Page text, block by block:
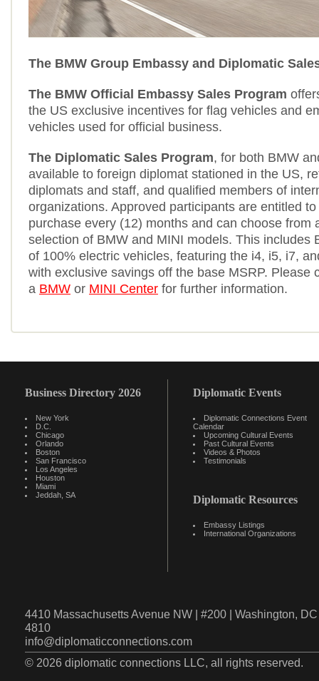
The BMW Group Embassy and Diplomatic
The BMW Official Embassy Sales Program
the US exclusive incentives for flag vehicles and
vehicles used for official business.
The Diplomatic Sales Program, for both BMW
available to foreign diplomat stationed in the US,
diplomats and staff, and qualified members of
organizations. Approved participants are entitled
purchase every (12) months and can choose from
selection of BMW and MINI models. This includes
of 100% electric vehicles, featuring the i4, i5, i7,
with exclusive savings off the base MSRP. Please
a BMW or MINI Center for further information.
Business Directory 2026
New York
D.C.
Chicago
Orlando
Boston
San Francisco
Los Angeles
Houston
Miami
Jeddah, SA
Diplomatic Events
Diplomatic Connections Event
Calendar
Upcoming Cultural Events
Past Cultural Events
Videos & Photos
Testimonials
Diplomatic Resources
Embassy Listings
International Organizations
4410 Massachusetts Avenue NW | #200 | Washington,
4810
info@diplomaticconnections.com
© 2026 diplomatic connections LLC, all rights reserved.